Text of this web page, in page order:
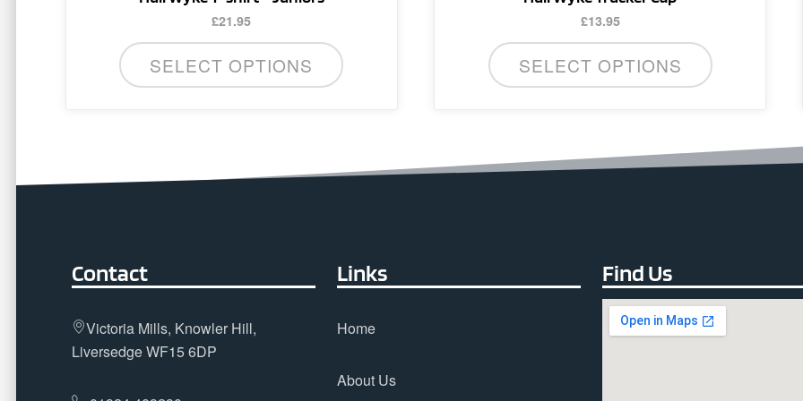
£21.95
SELECT OPTIONS
has
multiple
The
£13.95
SELECT OPTIONS
Contact
Victoria Mills, Knowler Hill,
Liversedge WF15 6DP
Links
Home
About Us
Find Us